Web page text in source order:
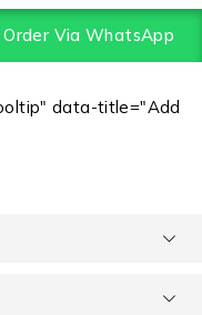
Order Via WhatsApp
data-title="Add